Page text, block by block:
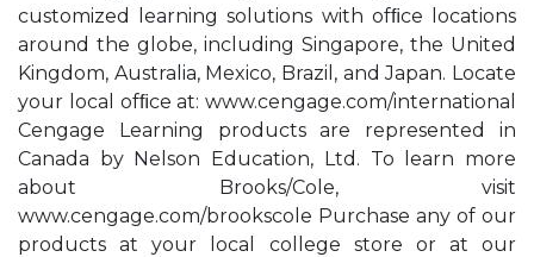
customized learning solutions with ofﬁce locations
around the globe, including Singapore, the United
Kingdom, Australia, Mexico, Brazil, and Japan. Locate
your local ofﬁce at: www.cengage.com/international
Cengage Learning products are represented in
Canada by Nelson Education, Ltd. To learn more
about Brooks/Cole, visit
www.cengage.com/brookscole Purchase any of our
products at your local college store or at our